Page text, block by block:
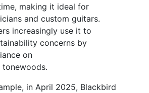
making it ideal for
and custom guitars.
increasingly use it to
concerns by
on
tonewoods.
in April 2025, Blackbird